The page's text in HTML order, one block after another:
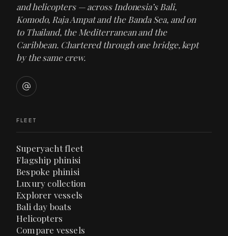
and helicopters — across Indonesia’s Bali,
Komodo, Raja Ampat and the Banda Sea, and on
to Thailand, the Mediterranean and the
Caribbean. Chartered through one bridge, kept
by the same crew.
FLEET
Superyacht fleet
Flagship phinisi
Bespoke phinisi
Luxury collection
Explorer vessels
Bali day boats
Helicopters
Compare vessels